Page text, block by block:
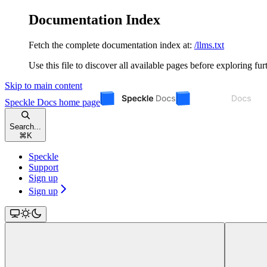
Documentation Index
Fetch the complete documentation index at: /llms.txt
Use this file to discover all available pages before exploring
Skip to main content
Speckle Docs home page
Search...
⌘ K
Speckle
Support
Sign up
Sign up